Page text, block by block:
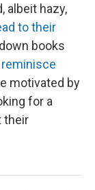
albeit hazy,
to their
books
motivated by
for a
their